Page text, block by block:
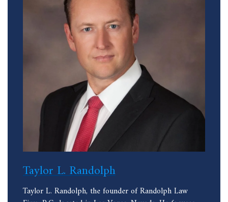
Taylor L. Randolph
Taylor L. Randolph, the founder of Randolph Law